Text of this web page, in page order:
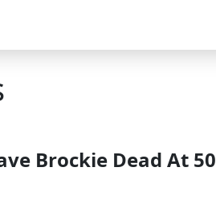
Brockie Dead At 50